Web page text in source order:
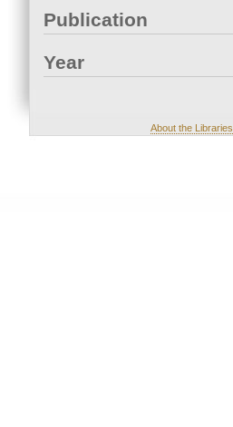
Publication
Year
About the Libraries